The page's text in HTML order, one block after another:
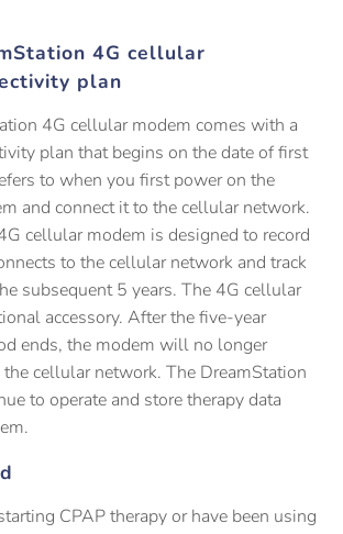
4G cellular
plan
4G cellular modem comes with a
plan that begins on the date of first
to when you first power on the
and connect it to the cellular network.
cellular modem is designed to record
to the cellular network and track
subsequent 5 years. The 4G cellular
accessory. After the five-year
ends, the modem will no longer
cellular network. The DreamStation
to operate and store therapy data
CPAP therapy or have been using